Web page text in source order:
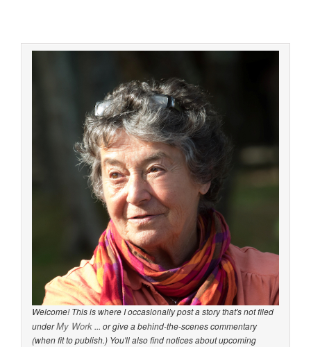
Welcome! This is where I occasionally post a story that's not filed
underMy Work ... or give a behind-the-scenes commentary
(when fit to publish.) You'll also find notices about upcoming